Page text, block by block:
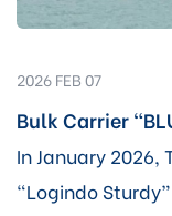
2026 FEB 07
Bulk Carrier
In January 2026,
“Logindo